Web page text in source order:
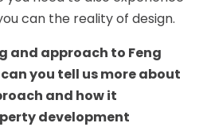
can the reality of design.
and approach to Feng
you tell us more about
and how it
development